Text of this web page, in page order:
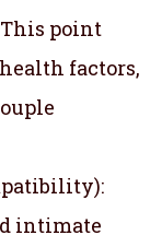
point
factors,
intimate